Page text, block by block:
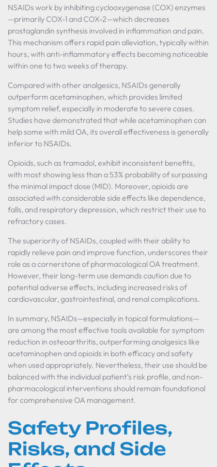
NSAIDs work by inhibiting cyclooxygenase (COX) enzymes
—primarily COX-1 and COX-2—which decreases
prostaglandin synthesis involved in inflammation and pain.
This mechanism offers rapid pain alleviation, typically within
hours, with anti-inflammatory effects becoming noticeable
within one to two weeks of therapy.
Compared with other analgesics, NSAIDs generally
outperform acetaminophen, which provides limited
symptom relief, especially in moderate to severe cases.
Studies have demonstrated that while acetaminophen can
help some with mild OA, its overall effectiveness is generally
inferior to NSAIDs.
Opioids, such as tramadol, exhibit inconsistent benefits,
with most showing less than a 53% probability of surpassing
the minimal impact dose (MID). Moreover, opioids are
associated with considerable side effects like dependence,
falls, and respiratory depression, which restrict their use to
refractory cases.
The superiority of NSAIDs, coupled with their ability to
rapidly relieve pain and improve function, underscores their
role as a cornerstone of pharmacological OA treatment.
However, their long-term use demands caution due to
potential adverse effects, including increased risks of
cardiovascular, gastrointestinal, and renal complications.
In summary, NSAIDs—especially in topical formulations—
are among the most effective tools available for symptom
reduction in osteoarthritis, outperforming analgesics like
acetaminophen and opioids in both efficacy and safety
when used appropriately. Nevertheless, their use should be
balanced with the individual patient’s risk profile, and non-
pharmacological interventions should remain foundational
for comprehensive OA management.
Safety Profiles,
Risks, and Side